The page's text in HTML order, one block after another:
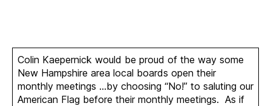
Colin Kaepernick would be proud of the way some
New Hampshire area local boards open their
monthly meetings …by choosing “No!” to saluting our
American Flag before their monthly meetings. As if